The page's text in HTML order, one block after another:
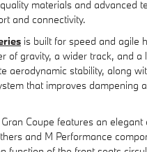
materials and advanced
and connectivity.
is built for speed and agile
of gravity, a wider track, and a
aerodynamic stability, along
that improves dampening
Coupe features an elegant
and M Performance